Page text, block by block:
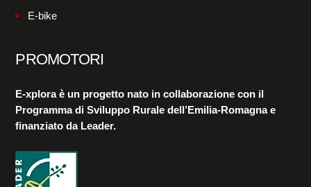
E-bike
PROMOTORI
E-xplora è un progetto nato in collaborazione con il
Programma di Sviluppo Rurale dell’Emilia-Romagna e
finanziato da Leader.